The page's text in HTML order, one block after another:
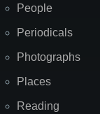
People
Periodicals
Photographs
Places
Reading